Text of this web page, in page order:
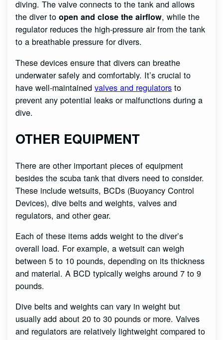
diving. The valve connects to the tank and allows
the diver toopen and close the airflow, while the
regulator reduces the high-pressure air from the tank
to a breathable pressure for divers.
These devices ensure that divers can breathe
underwater safely and comfortably. It’s crucial to
have well-maintainedvalves and regulators to
prevent any potential leaks or malfunctions during a
dive.
OTHER EQUIPMENT
There are other important pieces of equipment
besides the scuba tank that divers need to consider.
These include wetsuits, BCDs (Buoyancy Control
Devices), dive belts and weights, valves and
regulators, and other gear.
Each of these items adds weight to the diver’s
overall load. For example, a wetsuit can weigh
between 5 to 10 pounds, depending on its thickness
and material. A BCD typically weighs around 7 to 9
pounds.
Dive belts and weights can vary in weight but
usually add about 20 to 30 pounds or more. Valves
and regulators are relatively lightweight compared to